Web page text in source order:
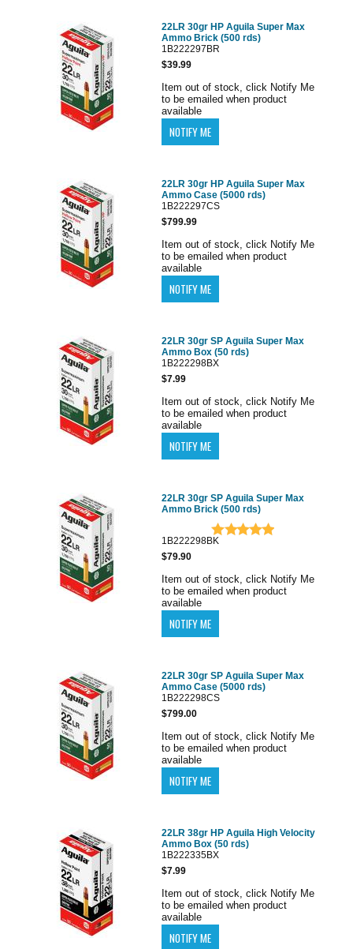
22LR 30gr HP Aguila Super Max
Ammo Brick (500 rds)
1B222297BR
$39.99
Item out of stock, click Notify Me
to be emailed when product
available
22LR 30gr HP Aguila Super Max
Ammo Case (5000 rds)
1B222297CS
$799.99
Item out of stock, click Notify Me
to be emailed when product
available
22LR 30gr SP Aguila Super Max
Ammo Box (50 rds)
1B222298BX
$7.99
Item out of stock, click Notify Me
to be emailed when product
available
22LR 30gr SP Aguila Super Max
Ammo Brick (500 rds)
1B222298BK
$79.90
Item out of stock, click Notify Me
to be emailed when product
available
22LR 30gr SP Aguila Super Max
Ammo Case (5000 rds)
1B222298CS
$799.00
Item out of stock, click Notify Me
to be emailed when product
available
22LR 38gr HP Aguila High Velocity
Ammo Box (50 rds)
1B222335BX
$7.99
Item out of stock, click Notify Me
to be emailed when product
available